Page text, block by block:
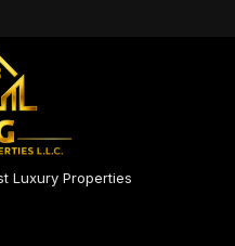
Luxury Properties